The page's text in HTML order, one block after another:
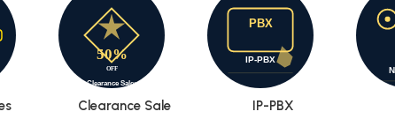
Clearance Sale IP-PBX